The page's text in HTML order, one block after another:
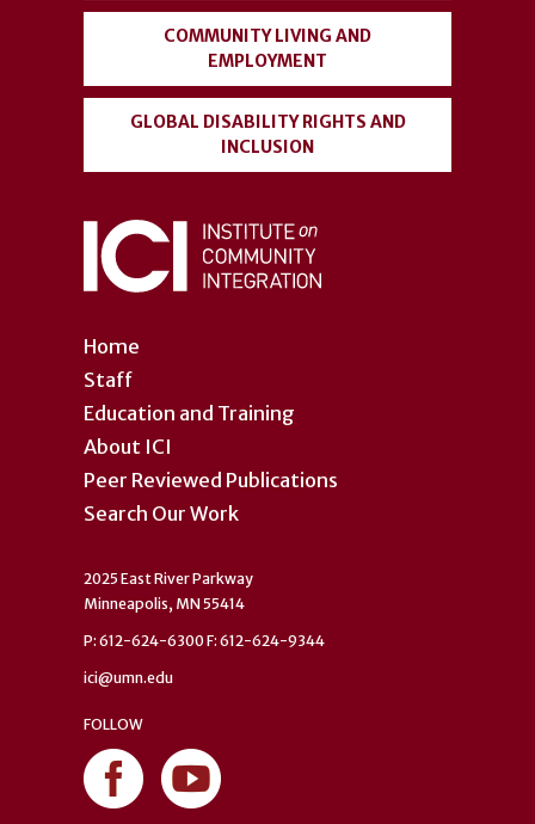
Home
Staff
Education and Training
About ICI
Peer Reviewed Publications
Search Our Work
COMMUNITY LIVING AND
EMPLOYMENT
GLOBAL DISABILITY RIGHTS AND
INCLUSION
2025 East River Parkway
Minneapolis, MN 55414
P: 612-624-6300 F: 612-624-9344
ici@umn.edu
FOLLOW